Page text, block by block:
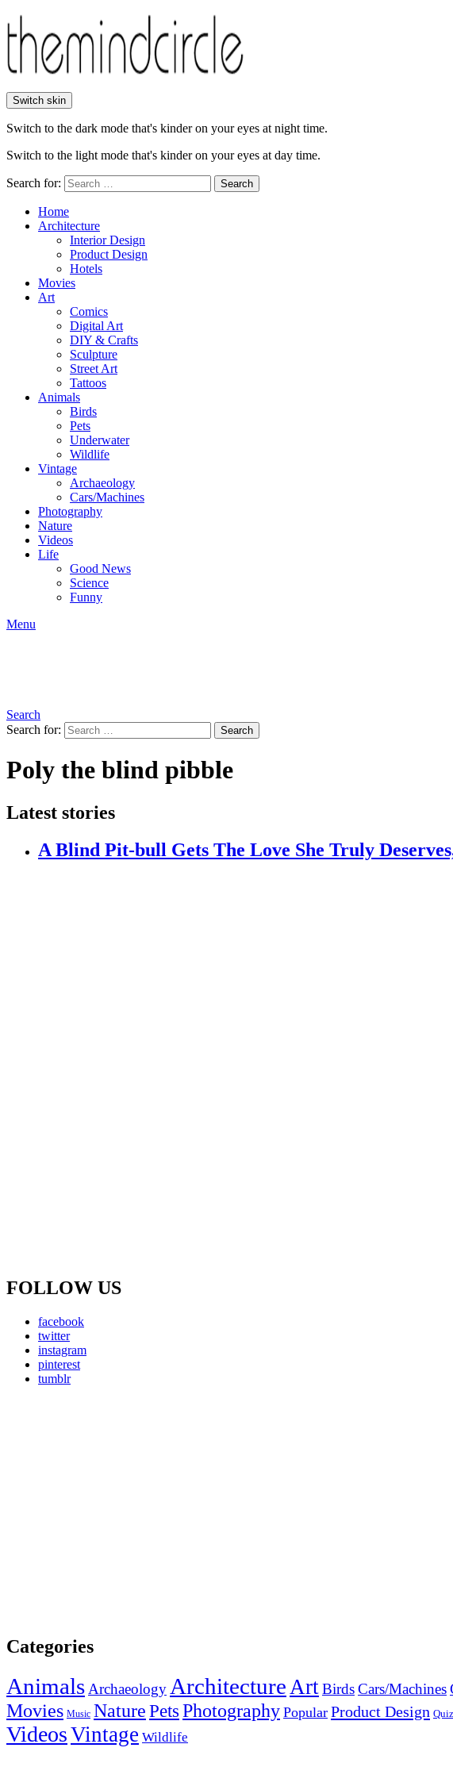
Switch skin
Switch to the dark mode that's kinder on your eyes at night time.
Switch to the light mode that's kinder on your eyes at day time.
Search for: Search
Home
Architecture
Interior Design
Product Design
Hotels
Movies
Art
Comics
Digital Art
DIY & Crafts
Sculpture
Street Art
Tattoos
Animals
Birds
Pets
Underwater
Wildlife
Vintage
Archaeology
Cars/Machines
Photography
Nature
Videos
Life
Good News
Science
Funny
Menu
Search
Search for:
Search
Poly the blind pibble
Latest stories
A Blind Pit-bull Gets The Love She Truly
FOLLOW US
facebook
twitter
instagram
pinterest
tumblr
Categories
AnimalsArchaeology ArchitectureArtBirdsCars/Machines
Movies Music NaturePetsPhotography Popular Product Design
VideosVintage Wildlife